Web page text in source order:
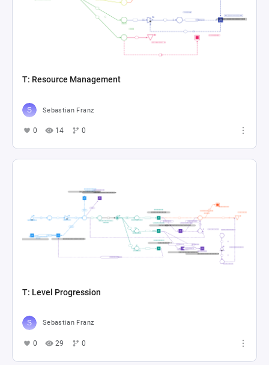
T: Resource Management
Sebastian Franz
0 14 0
T: Level Progression
Sebastian Franz
0 29 0